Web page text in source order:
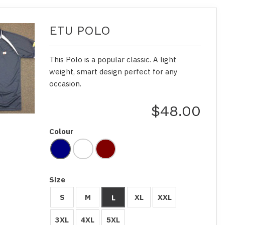
ETU POLO
This Polo is a popular classic. A light
weight, smart design perfect for any
occasion.
$48.00
Colour
Size
S
M L XL XXL
3XL 4XL 5XL